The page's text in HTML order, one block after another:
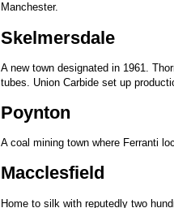
Manchester.
Skelmersdale
A new town designated in 1961.
tubes. Union Carbide set up
Poynton
A coal mining town where Ferranti
Macclesfield
Home to silk with reputedly two